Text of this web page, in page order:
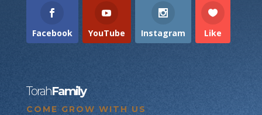
Facebook YouTube Instagram Like
TorahFamily
COME GROW WITH US